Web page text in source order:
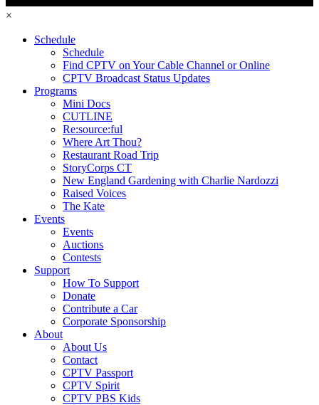
×
Schedule
Schedule
Find CPTV on Your Cable Channel or Online
CPTV Broadcast Status Updates
Programs
Mini Docs
CUTLINE
Re:source:ful
Where Art Thou?
Restaurant Road Trip
StoryCorps CT
New England Gardening with Charlie Nardozzi
Raised Voices
The Kate
Events
Events
Auctions
Contests
Support
How To Support
Donate
Contribute a Car
Corporate Sponsorship
About
About Us
Contact
CPTV Passport
CPTV Spirit
CPTV PBS Kids